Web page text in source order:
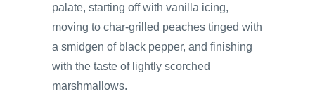
palate, starting off with vanilla icing,
moving to char-grilled peaches tinged with
a smidgen of black pepper, and finishing
with the taste of lightly scorched
marshmallows.